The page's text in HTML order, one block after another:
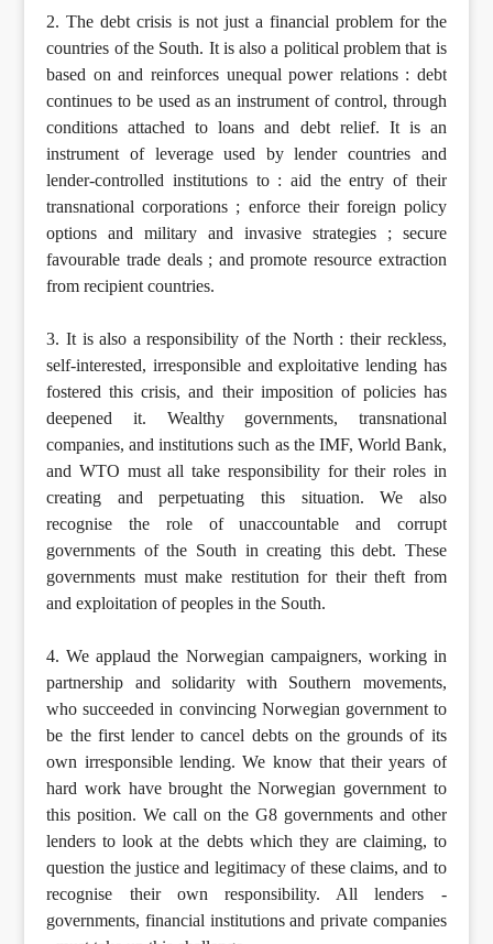
2. The debt crisis is not just a financial problem for the
countries of the South. It is also a political problem that is
based on and reinforces unequal power relations : debt
continues to be used as an instrument of control, through
conditions attached to loans and debt relief. It is an
instrument of leverage used by lender countries and
lender-controlled institutions to : aid the entry of their
transnational corporations ; enforce their foreign policy
options and military and invasive strategies ; secure
favourable trade deals ; and promote resource extraction
from recipient countries.
3. It is also a responsibility of the North : their reckless,
self-interested, irresponsible and exploitative lending has
fostered this crisis, and their imposition of policies has
deepened it. Wealthy governments, transnational
companies, and institutions such as the IMF, World Bank,
and WTO must all take responsibility for their roles in
creating and perpetuating this situation. We also
recognise the role of unaccountable and corrupt
governments of the South in creating this debt. These
governments must make restitution for their theft from
and exploitation of peoples in the South.
4. We applaud the Norwegian campaigners, working in
partnership and solidarity with Southern movements,
who succeeded in convincing Norwegian government to
be the first lender to cancel debts on the grounds of its
own irresponsible lending. We know that their years of
hard work have brought the Norwegian government to
this position. We call on the G8 governments and other
lenders to look at the debts which they are claiming, to
question the justice and legitimacy of these claims, and to
recognise their own responsibility. All lenders -
governments, financial institutions and private companies